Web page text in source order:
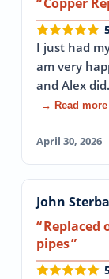
Copper
I just had
am very
and Alex
→ Read more
April 30, 2026
John Sterba
Replaced
pipes